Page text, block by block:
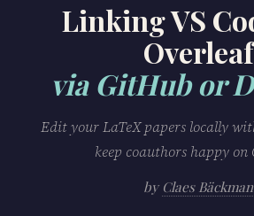
Linking VS
Overleaf
via GitHub or
Edit your LaTeX papers locally
keep coauthors happy on
by Claes Bäckman